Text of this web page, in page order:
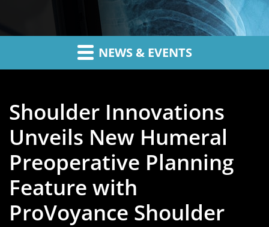
NEWS & EVENTS
Shoulder Innovations
Unveils New Humeral
Preoperative Planning
Feature with
ProVoyance Shoulder